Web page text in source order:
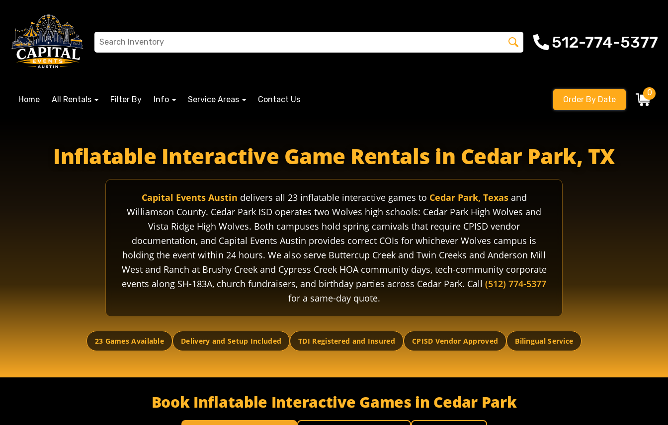
512-774-5377
Home All Rentals Filter By Info Service Areas Contact Us Order By Date
0
Inflatable Interactive Game Rentals in Cedar Park, TX
Capital Events Austin delivers all 23 inflatable interactive games to Cedar Park, Texasand
Williamson County. Cedar Park ISD operates two Wolves high schools: Cedar Park High Wolves and
Vista Ridge High Wolves. Both campuses hold spring carnivals that require CPISD vendor
documentation, and Capital Events Austin provides correct COIs for whichever Wolves campus is
holding the event within 24 hours. We also serve Buttercup Creek and Twin Creeks and Anderson Mill
West and Ranch at Brushy Creek and Cypress Creek HOA community days, tech-community corporate
events along SH-183A, church fundraisers, and birthday parties across Cedar Park. Call (512) 774-5377
for a same-day quote.
23 Games Available Delivery and Setup Included TDI Registered and Insured CPISD Vendor Approved Bilingual Service
Book Inflatable Interactive Games in Cedar Park